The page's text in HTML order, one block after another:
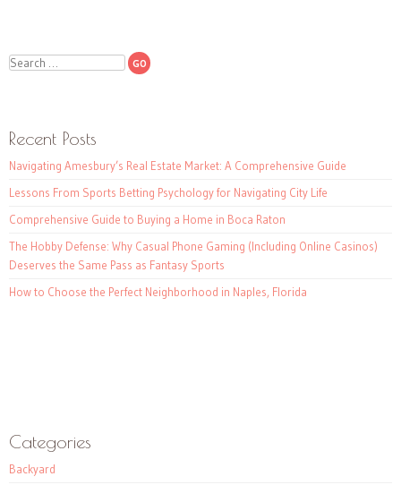
Search
Recent Posts
Navigating Amesbury’s Real Estate Market: A Comprehensive Guide
Lessons From Sports Betting Psychology for Navigating City Life
Comprehensive Guide to Buying a Home in Boca Raton
The Hobby Defense: Why Casual Phone Gaming (Including Online Casinos)
Deserves the Same Pass as Fantasy Sports
How to Choose the Perfect Neighborhood in Naples, Florida
Categories
Backyard